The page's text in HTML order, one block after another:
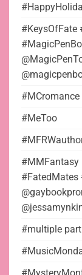
#KeysOfFate
#MCromance
#MeToo
#MMFantasy
#FatedMates
#multiple